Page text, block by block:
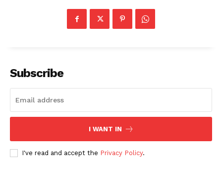
Subscribe
I WANT IN
I've read and accept the Privacy Policy.